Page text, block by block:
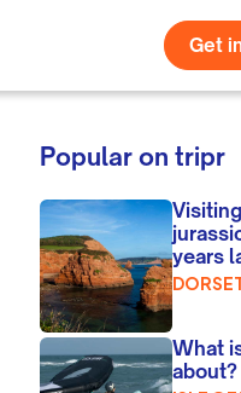
Get
Popular on tripr
years
What
about?